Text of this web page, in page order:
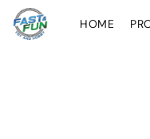
HOME